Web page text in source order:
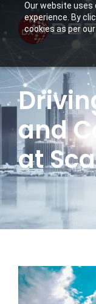
Our website uses
experience. By
cookies as per
and
at